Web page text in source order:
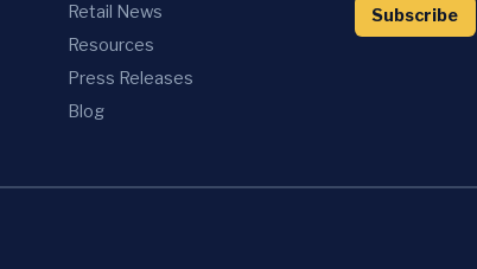
Retail News
Resources
Press Releases
Blog
Subscribe